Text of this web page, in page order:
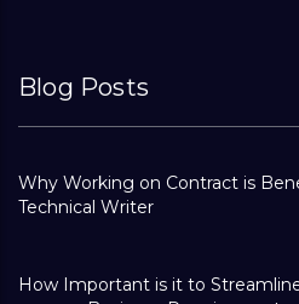
Blog Posts
Why Working on Contract is
Technical Writer
How Important is it to